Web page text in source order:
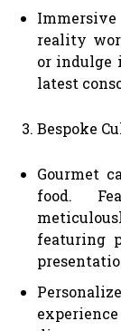
reality
or indulge
latest
Bespoke
Gourmet
food.
featuring